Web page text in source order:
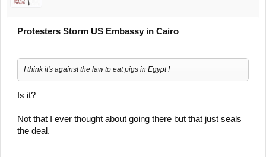
Protesters Storm US Embassy in Cairo
I think it's against the law to eat pigs in Egypt !
Is it?
Not that I ever thought about going there but that just seals
the deal.